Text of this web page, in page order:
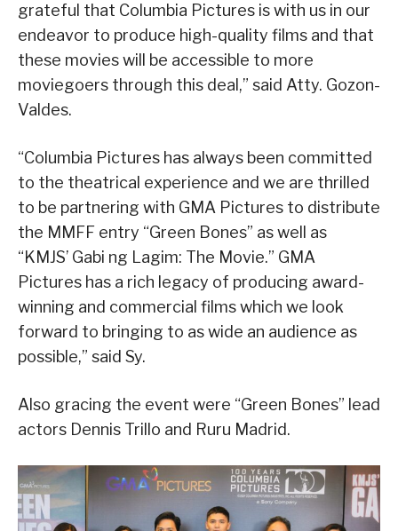
grateful that Columbia Pictures is with us in our
endeavor to produce high-quality films and that
these movies will be accessible to more
moviegoers through this deal,” said Atty. Gozon-
Valdes.
“Columbia Pictures has always been committed
to the theatrical experience and we are thrilled
to be partnering with GMA Pictures to distribute
the MMFF entry “Green Bones” as well as
“KMJS’ Gabi ng Lagim: The Movie.” GMA
Pictures has a rich legacy of producing award-
winning and commercial films which we look
forward to bringing to as wide an audience as
possible,” said Sy.
Also gracing the event were “Green Bones” lead
actors Dennis Trillo and Ruru Madrid.